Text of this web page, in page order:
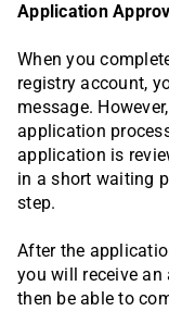
Application
When you
registry account,
message.
application
application is
in a short waiting
step.
After the
you will receive
then be able to